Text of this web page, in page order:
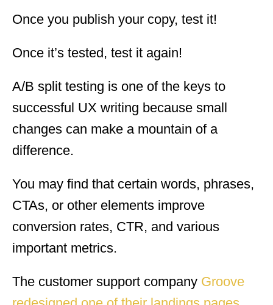
Once you publish your copy, test it!
Once it’s tested, test it again!
A/B split testing is one of the keys to
successful UX writing because small
changes can make a mountain of a
difference.
You may find that certain words, phrases,
CTAs, or other elements improve
conversion rates, CTR, and various
important metrics.
The customer support company Groove